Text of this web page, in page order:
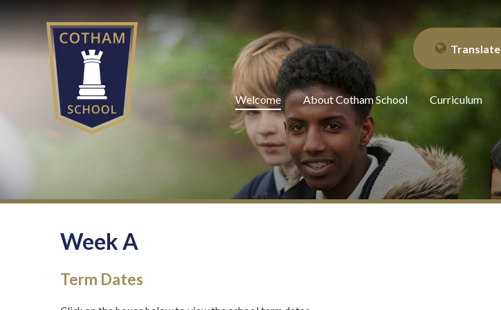
Translate
Welcome About Cotham School Curriculum
Week A
Term Dates